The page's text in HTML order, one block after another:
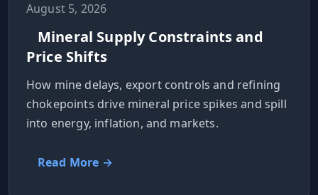
August 5, 2026
Mineral Supply Constraints and
Price Shifts
How mine delays, export controls and refining
chokepoints drive mineral price spikes and spill
into energy, inflation, and markets.
Read More →